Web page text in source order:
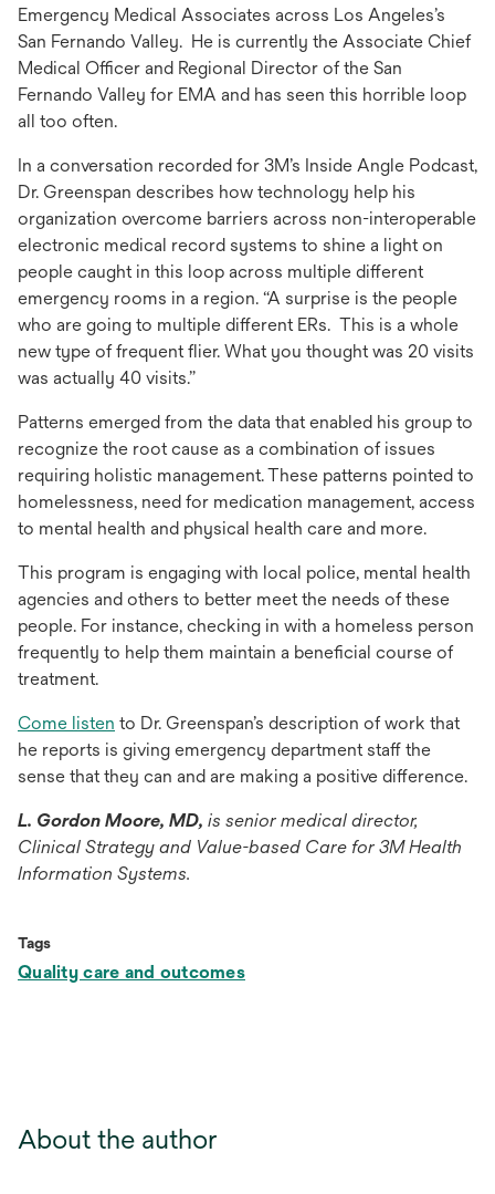
Emergency Medical Associates across Los Angeles’s
San Fernando Valley. He is currently the Associate Chief
Medical Officer and Regional Director of the San
Fernando Valley for EMA and has seen this horrible loop
all too often.
In a conversation recorded for 3M’s Inside Angle Podcast,
Dr. Greenspan describes how technology help his
organization overcome barriers across non-interoperable
electronic medical record systems to shine a light on
people caught in this loop across multiple different
emergency rooms in a region. “A surprise is the people
who are going to multiple different ERs. This is a whole
new type of frequent flier. What you thought was 20 visits
was actually 40 visits.”
Patterns emerged from the data that enabled his group to
recognize the root cause as a combination of issues
requiring holistic management. These patterns pointed to
homelessness, need for medication management, access
to mental health and physical health care and more.
This program is engaging with local police, mental health
agencies and others to better meet the needs of these
people. For instance, checking in with a homeless person
frequently to help them maintain a beneficial course of
treatment.
Come listen opens
in
a
tab
to Dr. Greenspan’s description of work that
he reports is giving emergency department staff the
sense that they can and are making a positive difference.
L. Gordon Moore, MD, is senior medical director,
Clinical Strategy and Value-based Care for 3M Health
Information Systems.
Tags
Quality care and outcomes
About the author